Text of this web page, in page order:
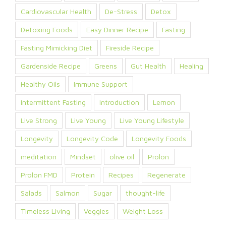
Cardiovascular Health De-Stress Detox
Detoxing Foods Easy Dinner Recipe Fasting
Fasting Mimicking Diet Fireside Recipe
Gardenside Recipe Greens Gut Health Healing
Healthy Oils Immune Support
Intermittent Fasting Introduction Lemon
Live Strong Live Young Live Young Lifestyle
Longevity Longevity Code Longevity Foods
meditation Mindset olive oil Prolon
Prolon FMD Protein Recipes Regenerate
Salads Salmon Sugar thought-life
Timeless Living Veggies Weight Loss